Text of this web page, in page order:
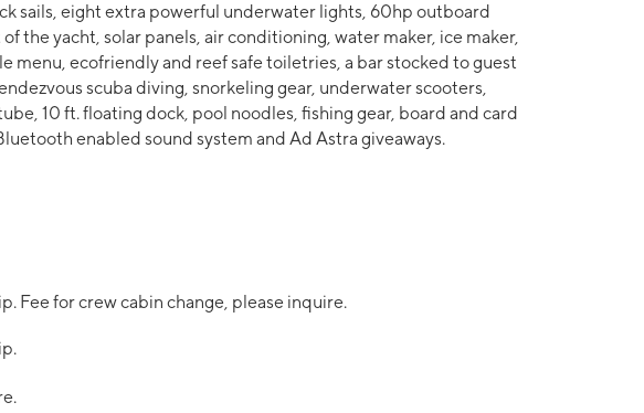
sails, eight extra powerful underwater lights, 60hp outboard
the yacht, solar panels, air conditioning, water maker, ice maker,
menu, ecofriendly and reef safe toiletries, a bar stocked to guest
scuba diving, snorkeling gear, underwater scooters,
10 ft. floating dock, pool noodles, fishing gear, board and card
enabled sound system and Ad Astra giveaways.
Fee for crew cabin change, please inquire.